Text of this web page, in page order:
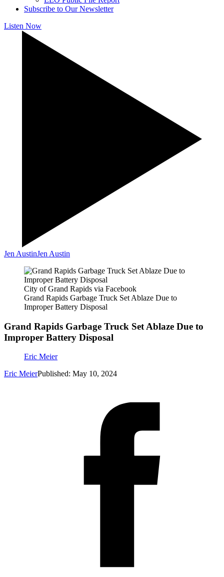
Subscribe to Our Newsletter
Listen Now
Jen AustinJen Austin
City of Grand Rapids via Facebook
Grand Rapids Garbage Truck Set Ablaze Due to
Improper Battery Disposal
Grand Rapids Garbage Truck Set Ablaze Due to
Improper Battery Disposal
Eric Meier
Eric MeierPublished: May 10, 2024